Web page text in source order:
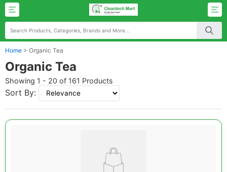
Home > Organic Tea
Organic Tea
Showing 1 - 20 of 161 Products
Sort By: